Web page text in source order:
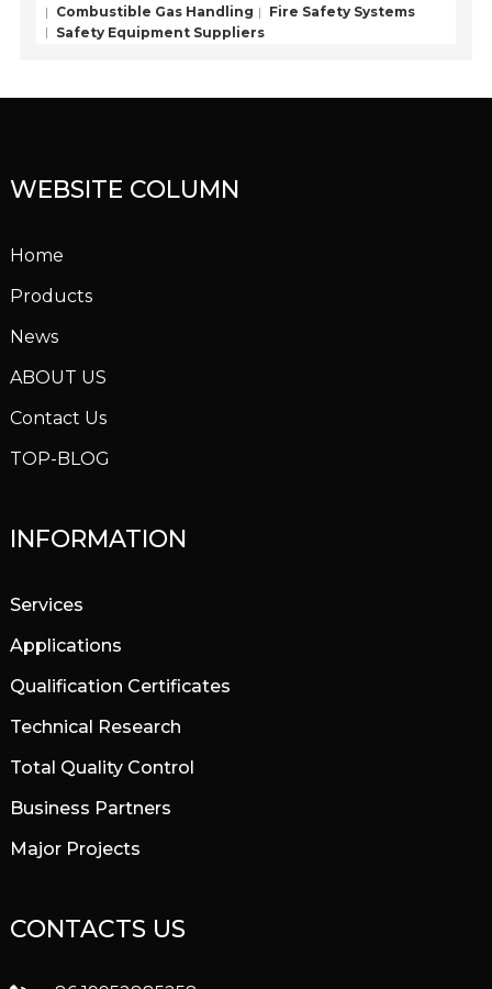
Combustible Gas Handling
Fire Safety Systems
Safety Equipment Suppliers
WEBSITE COLUMN
Home
Products
News
ABOUT US
Contact Us
TOP-BLOG
INFORMATION
Services
Applications
Qualification Certificates
Technical Research
Total Quality Control
Business Partners
Major Projects
CONTACTS US